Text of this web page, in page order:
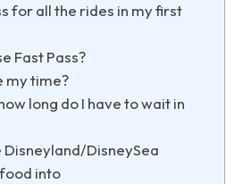
for all the rides in my first
Fast Pass?
my time?
long do I have to wait in
DisneySea
into